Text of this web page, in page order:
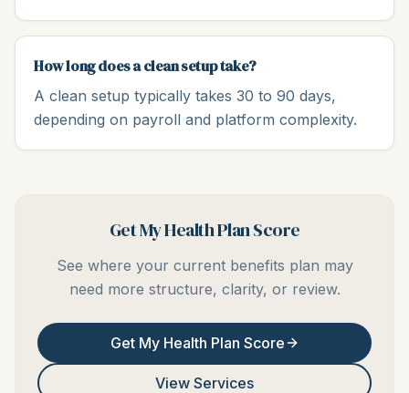
How long does a clean setup take?
A clean setup typically takes 30 to 90 days,
depending on payroll and platform complexity.
Get My Health Plan Score
See where your current benefits plan may
need more structure, clarity, or review.
Get My Health Plan Score
View Services